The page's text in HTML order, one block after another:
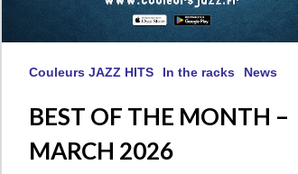
Couleurs JAZZ HITS In the racks News
BEST OF THE MONTH –
MARCH 2026